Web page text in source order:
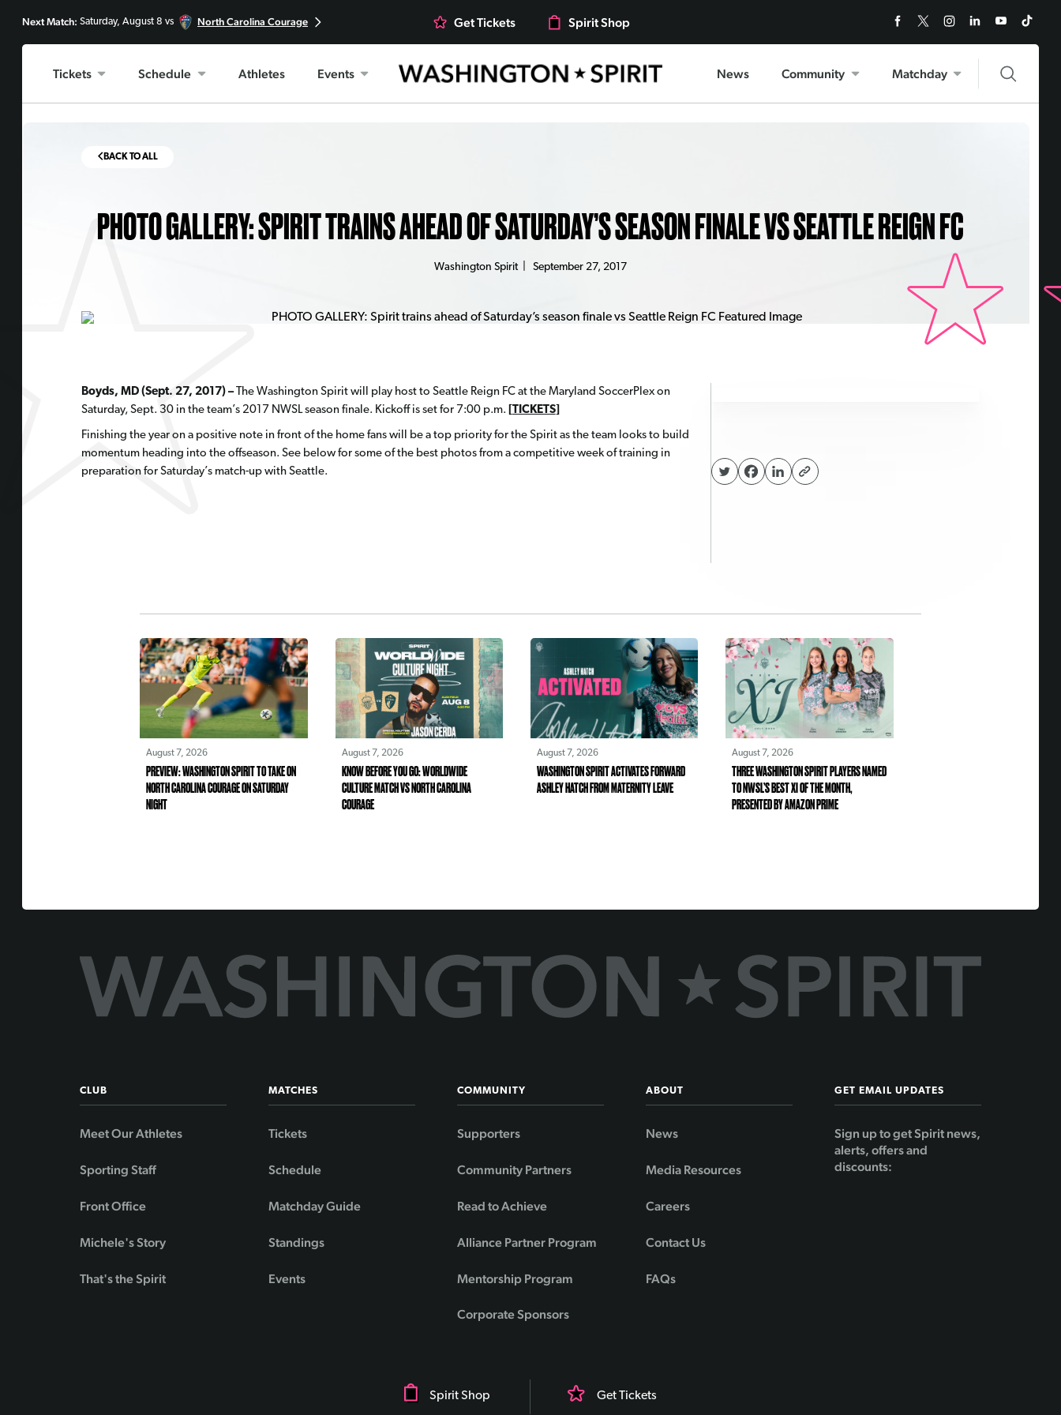
Next Match: Saturday, August 8 vs North Carolina Courage Get Tickets Spirit Shop
Tickets Schedule Athletes Events News Community Matchday
BACK TO ALL
PHOTO GALLERY: SPIRIT TRAINS AHEAD OF SATURDAY’S SEASON FINALE VS SEATTLE REIGN FC
Washington Spirit| September 27, 2017
Boyds, MD (Sept. 27, 2017) –The Washington Spirit will play host to Seattle Reign FC at the Maryland SoccerPlex on
Saturday, Sept. 30 in the team’s 2017 NWSL season finale. Kickoff is set for 7:00 p.m. TICKETS]
Finishing the year on a positive note in front of the home fans will be a top priority for the Spirit as the team looks to build
momentum heading into the offseason. See below for some of the best photos from a competitive week of training in
preparation for Saturday’s match-up with Seattle.
August 7, 2026
PREVIEW: WASHINGTON SPIRIT TO TAKE ON
NORTH CAROLINA COURAGE ON SATURDAY
NIGHT
August 7, 2026
KNOW BEFORE YOU GO: WORLDWIDE
CULTURE MATCH VS NORTH CAROLINA
COURAGE
August 7, 2026
WASHINGTON SPIRIT ACTIVATES FORWARD
ASHLEY HATCH FROM MATERNITY LEAVE
August 7, 2026
THREE WASHINGTON SPIRIT PLAYERS NAMED
TO NWSL’S BEST XI OF THE MONTH,
PRESENTED BY AMAZON PRIME
CLUB
Meet Our Athletes
Sporting Staff
Front Office
Michele's Story
That's the Spirit
MATCHES
Tickets
Schedule
Matchday Guide
Standings
Events
COMMUNITY
Supporters
Community Partners
Read to Achieve
Alliance Partner Program
Mentorship Program
Corporate Sponsors
ABOUT
News
Media Resources
Careers
Contact Us
FAQs
GET EMAIL UPDATES
Sign up to get Spirit news,
alerts, offers and
discounts:
Spirit Shop Get Tickets